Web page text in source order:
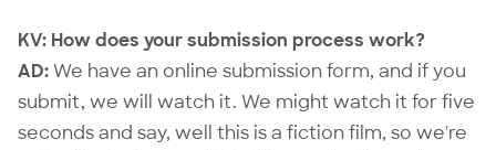
KV: How does your submission process work?
AD:We have an online submission form, and if you
submit, we will watch it. We might watch it for five
seconds and say, well this is a fiction film, so we're